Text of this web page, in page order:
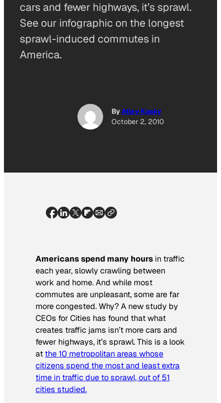
cars and fewer highways, it’s sprawl.
See our infographic on the longest
sprawl-induced commutes in
America.
ByAtley Kasky
October 2, 2010
Americans spend many hours in traffic
each year, slowly crawling between
work and home. And while most
commutes are unpleasant, some are far
more congested. Why? A new study by
CEOs for Cities has found that what
creates traffic jams isn’t more cars and
fewer highways, it’s sprawl. This is a look
at the 10 metropolitan areas whose
citizens spend the most and least extra
time in traffic due to sprawl, out of 51
cities studied.